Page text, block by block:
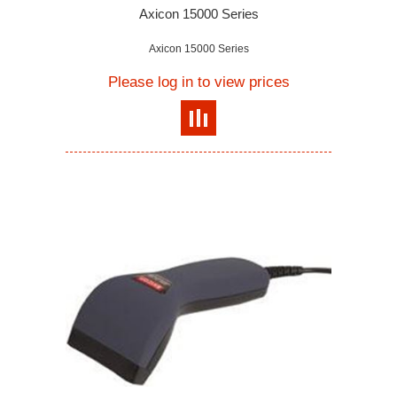
Axicon 15000 Series
Axicon 15000 Series
Please log in to view prices